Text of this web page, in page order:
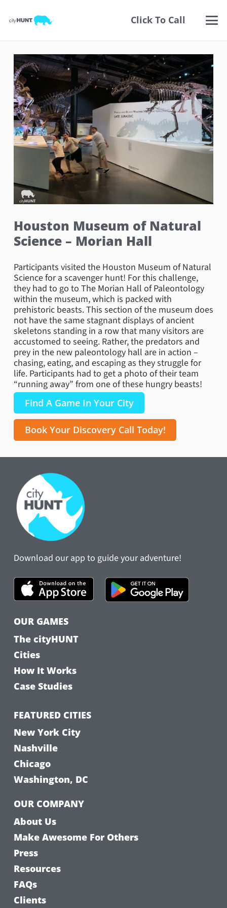
Click To Call
Houston Museum of Natural
Science – Morian Hall
Participants visited the Houston Museum of Natural
Science for a scavenger hunt! For this challenge,
they had to go to The Morian Hall of Paleontology
within the museum, which is packed with
prehistoric beasts. This section of the museum does
not have the same stagnant displays of ancient
skeletons standing in a row that many visitors are
accustomed to seeing. Rather, the predators and
prey in the new paleontology hall are in action –
chasing, eating, and escaping as they struggle for
life. Participants had to get a photo of their team
“running away” from one of these hungry beasts!
Find A Game In Your City
Book Your Discovery Call Today!
Download our app to guide your adventure!
OUR GAMES
The cityHUNT
Cities
How It Works
Case Studies
FEATURED CITIES
New York City
Nashville
Chicago
Washington, DC
OUR COMPANY
About Us
Make Awesome For Others
Press
Resources
FAQs
Clients